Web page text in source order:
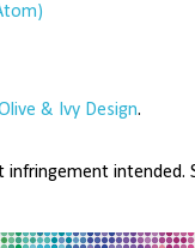
& Ivy Design.
intended.